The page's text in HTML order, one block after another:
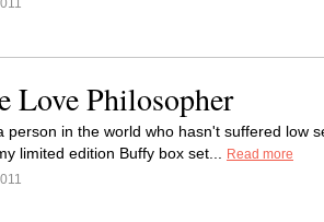
Love Philosopher
person in the world who hasn't suffered low
limited edition Buffy box set...
Read more